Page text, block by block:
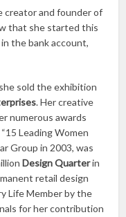
creator and founder of
that she started this
the bank account,
sold the exhibition
. Her creative
numerous awards
Leading Women
Group in 2003, was
Design Quarterin
retail design
Life Member by the
for her contribution